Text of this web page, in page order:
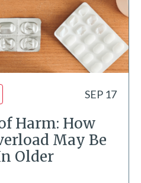
SEP 17
Harm: How
May Be
Older